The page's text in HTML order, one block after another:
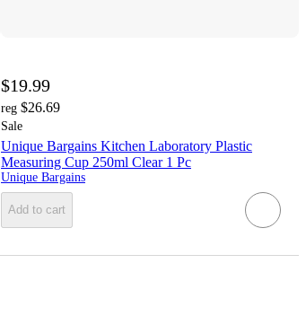
$19.99
reg $26.69
Sale
Unique Bargains Kitchen Laboratory Plastic
Measuring Cup 250ml Clear 1 Pc
Unique Bargains
Add to cart